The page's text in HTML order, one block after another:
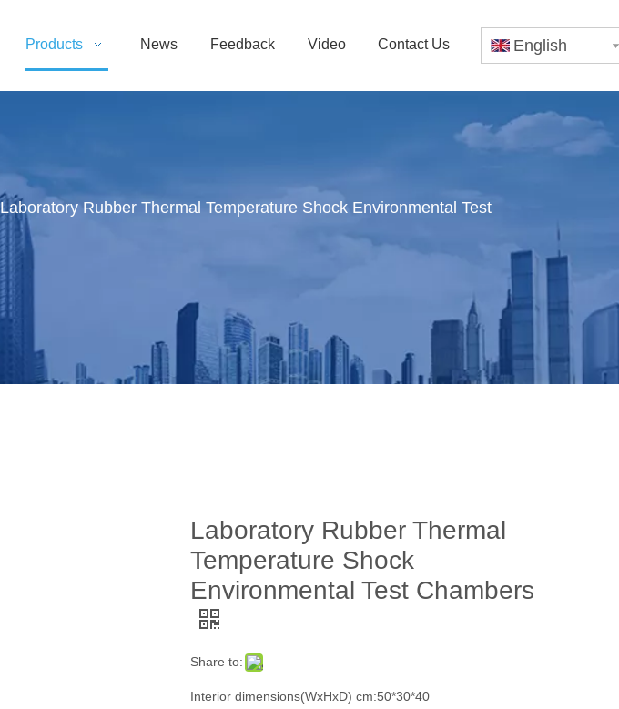
Products News Feedback Video Contact Us English
Laboratory Rubber Thermal Temperature Shock Environmental Test
Laboratory Rubber Thermal
Temperature Shock
Environmental Test Chambers
Share to:
Interior dimensions(WxHxD) cm:50*30*40